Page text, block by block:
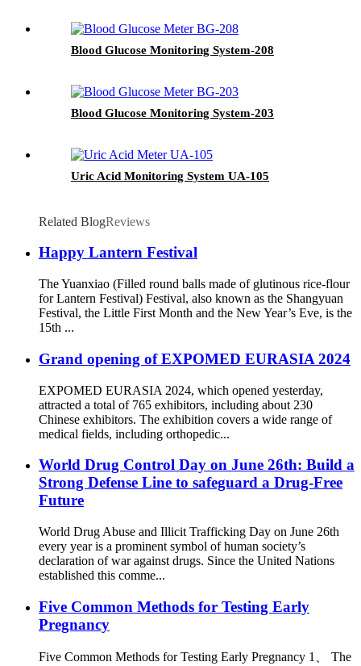
Blood Glucose Monitoring System-208
Blood Glucose Monitoring System-203
Uric Acid Monitoring System UA-105
Related BlogReviews
Happy Lantern Festival
The Yuanxiao (Filled round balls made of glutinous rice-flour
for Lantern Festival) Festival, also known as the Shangyuan
Festival, the Little First Month and the New Year’s Eve, is the
15th ...
Grand opening of EXPOMED EURASIA 2024
EXPOMED EURASIA 2024, which opened yesterday,
attracted a total of 765 exhibitors, including about 230
Chinese exhibitors. The exhibition covers a wide range of
medical fields, including orthopedic...
World Drug Control Day on June 26th: Build a
Strong Defense Line to safeguard a Drug-Free
Future
World Drug Abuse and Illicit Trafficking Day on June 26th
every year is a prominent symbol of human society’s
declaration of war against drugs. Since the United Nations
established this comme...
Five Common Methods for Testing Early
Pregnancy
Five Common Methods for Testing Early Pregnancy 1、 The